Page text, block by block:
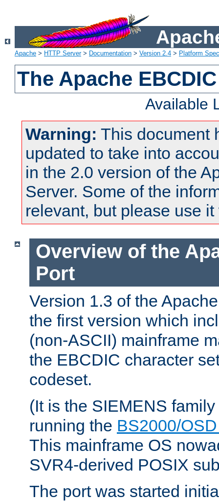
Apache > HTTP Server> Documentation > Version 2.4 > Platform
The Apache
Available
Warning: This document
updated to take into
in the 2.0 version of the
Server. Some of the
relevant, but please use
Overview of the
Port
Version 1.3 of the
the first version which
(non-ASCII) mainframe
the EBCDIC character
codeset.
(It is the SIEMENS
running the BS2000/
This mainframe OS
SVR4-derived POSIX
The port was started